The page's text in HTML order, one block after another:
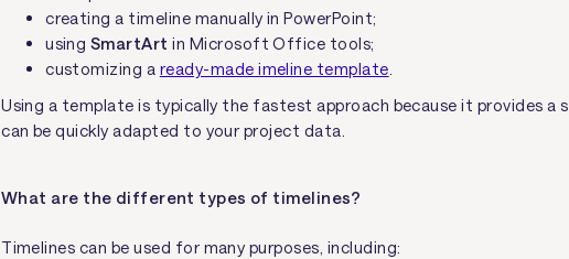
creating a timeline manually in PowerPoint;
using SmartArt in Microsoft Office tools;
customizing a ready-made imeline template
Using a template is typically the fastest approach because it provides
can be quickly adapted to your project data.
What are the different types of timelines?
Timelines can be used for many purposes, including: